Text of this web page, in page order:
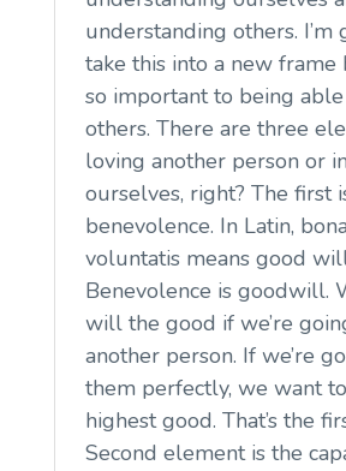
understanding others. I’m
take this into a new frame
so important to being
others. There are three
loving another person or
ourselves, right? The first
benevolence. In Latin,
voluntatis means good
Benevolence is goodwill.
will the good if we’re
another person. If we’re
them perfectly, we want
highest good. That’s the
Second element is the